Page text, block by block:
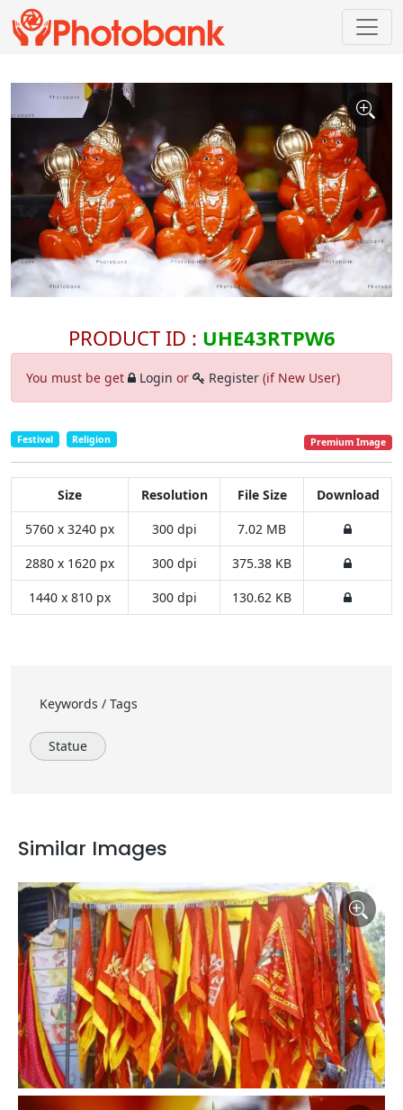
PRODUCT ID : UHE43RTPW6
You must be get Login or Register (if New User)
Festival Religion Premium Image
Size Resolution File Size
Download
5760 x 3240 px
300 dpi
7.02 MB
2880 x 1620 px
300 dpi
375.38 KB
1440 x 810 px
300 dpi 130.62 KB
Keywords / Tags
Statue
Similar Images